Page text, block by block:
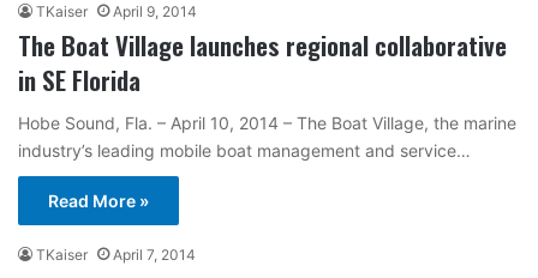
TKaiser April 9, 2014
The Boat Village launches regional collaborative
in SE Florida
Hobe Sound, Fla. – April 10, 2014 – The Boat Village, the marine
industry’s leading mobile boat management and service…
Read More »
TKaiser April 7, 2014